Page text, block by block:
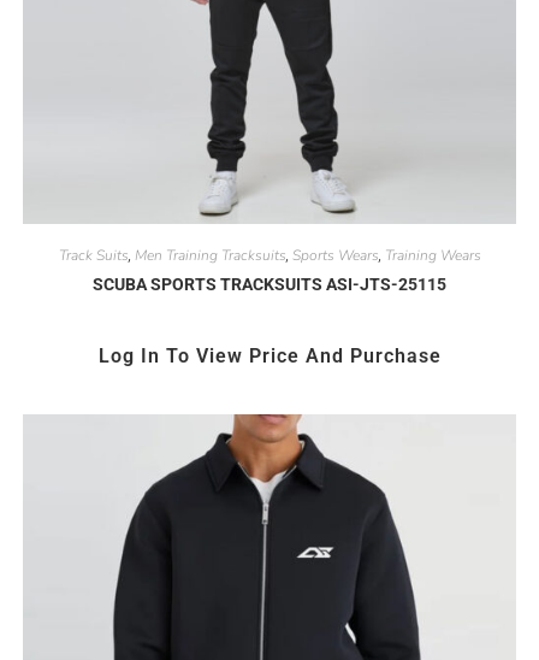
Track Suits, Men Training Tracksuits, Sports Wears, Training Wears
SCUBA SPORTS TRACKSUITS ASI-JTS-25115
Log In To View Price And Purchase